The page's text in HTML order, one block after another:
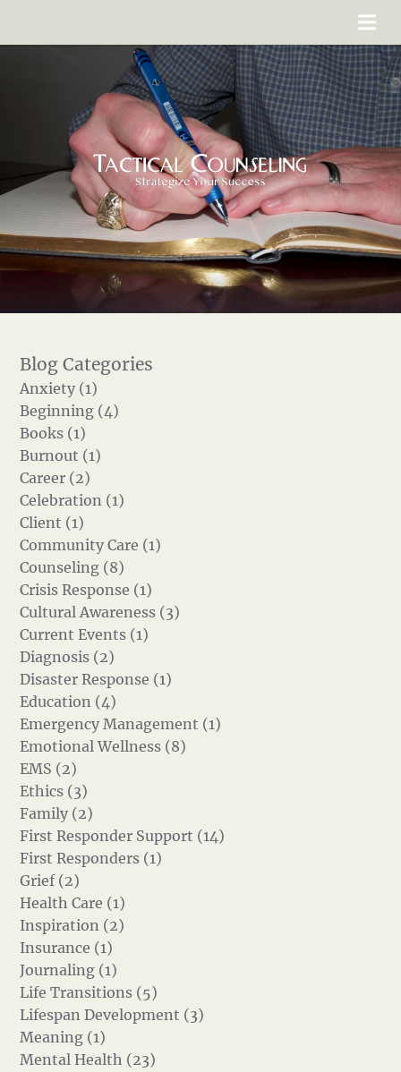
Anxiety (1)
Beginning (4)
Books (1)
Burnout (1)
Career (2)
Celebration (1)
Client (1)
Community Care (1)
Counseling (8)
Crisis Response (1)
Cultural Awareness (3)
Current Events (1)
Diagnosis (2)
Disaster Response (1)
Education (4)
Emergency Management (1)
Emotional Wellness (8)
EMS (2)
Ethics (3)
Family (2)
First Responder Support (14)
First Responders (1)
Grief (2)
Health Care (1)
Inspiration (2)
Insurance (1)
Journaling (1)
Life Transitions (5)
Lifespan Development (3)
Meaning (1)
Mental Health (23)